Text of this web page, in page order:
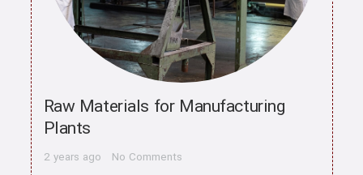
Raw Materials for Manufacturing
Plants
2 years ago No Comments